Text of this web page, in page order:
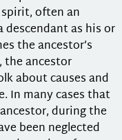
often an
as his or
the ancestor’s
the ancestor
about causes and
In many cases that
during the
been neglected